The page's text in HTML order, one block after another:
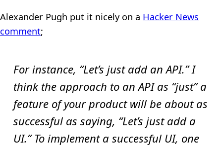
Alexander Pugh put it nicely on a Hacker News
comment;
For instance, “Let’s just add an API.” I
think the approach to an API as “just” a
feature of your product will be about as
successful as saying, “Let’s just add a
UI.” To implement a successful UI, one